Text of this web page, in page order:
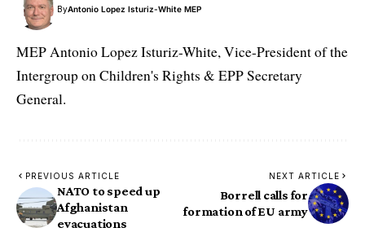
ByAntonio Lopez Isturiz-White MEP
MEP Antonio Lopez Isturiz-White, Vice-President of the
Intergroup on Children's Rights & EPP Secretary
General.
PREVIOUS ARTICLE
NATO to speed up
Afghanistan
evacuations
NEXT ARTICLE
Borrell calls for
formation of EU army